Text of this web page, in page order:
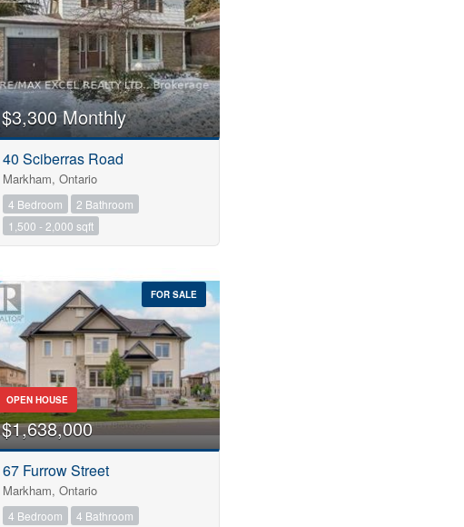
$3,300 Monthly
40 Sciberras Road
Markham, Ontario
4 Bedroom
2 Bathroom
1,500 - 2,000 sqft
FOR SALE
OPEN HOUSE
$1,638,000
67 Furrow Street
Markham, Ontario
4 Bedroom
4 Bathroom